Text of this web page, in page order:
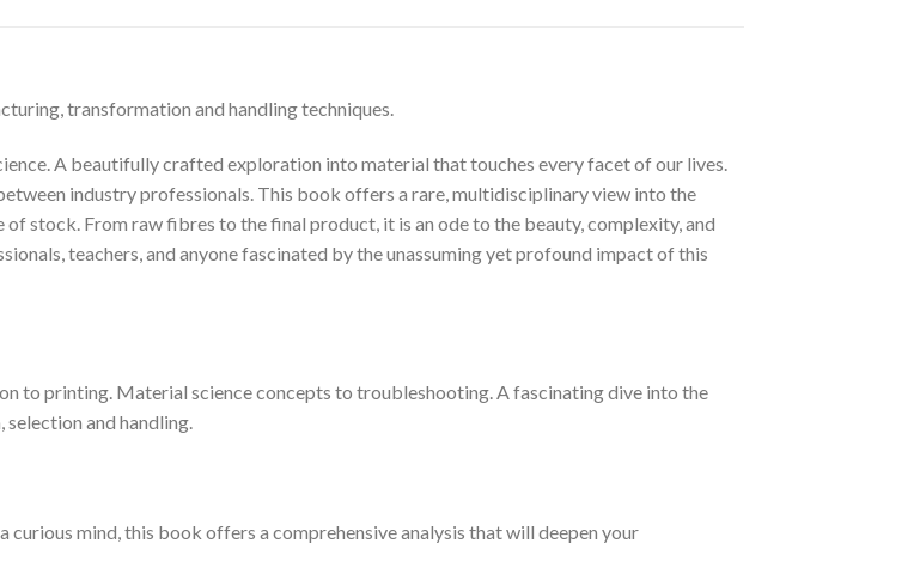
transformation and handling techniques.
A beautifully crafted exploration into material that touches every facet of our lives.
industry professionals. This book offers a rare, multidisciplinary view into the
stock. From raw fibres to the final product, it is an ode to the beauty, complexity, and
teachers, and anyone fascinated by the unassuming yet profound impact of this
to printing. Material science concepts to troubleshooting. A fascinating dive into the
and handling.
curious mind, this book offers a comprehensive analysis that will deepen your